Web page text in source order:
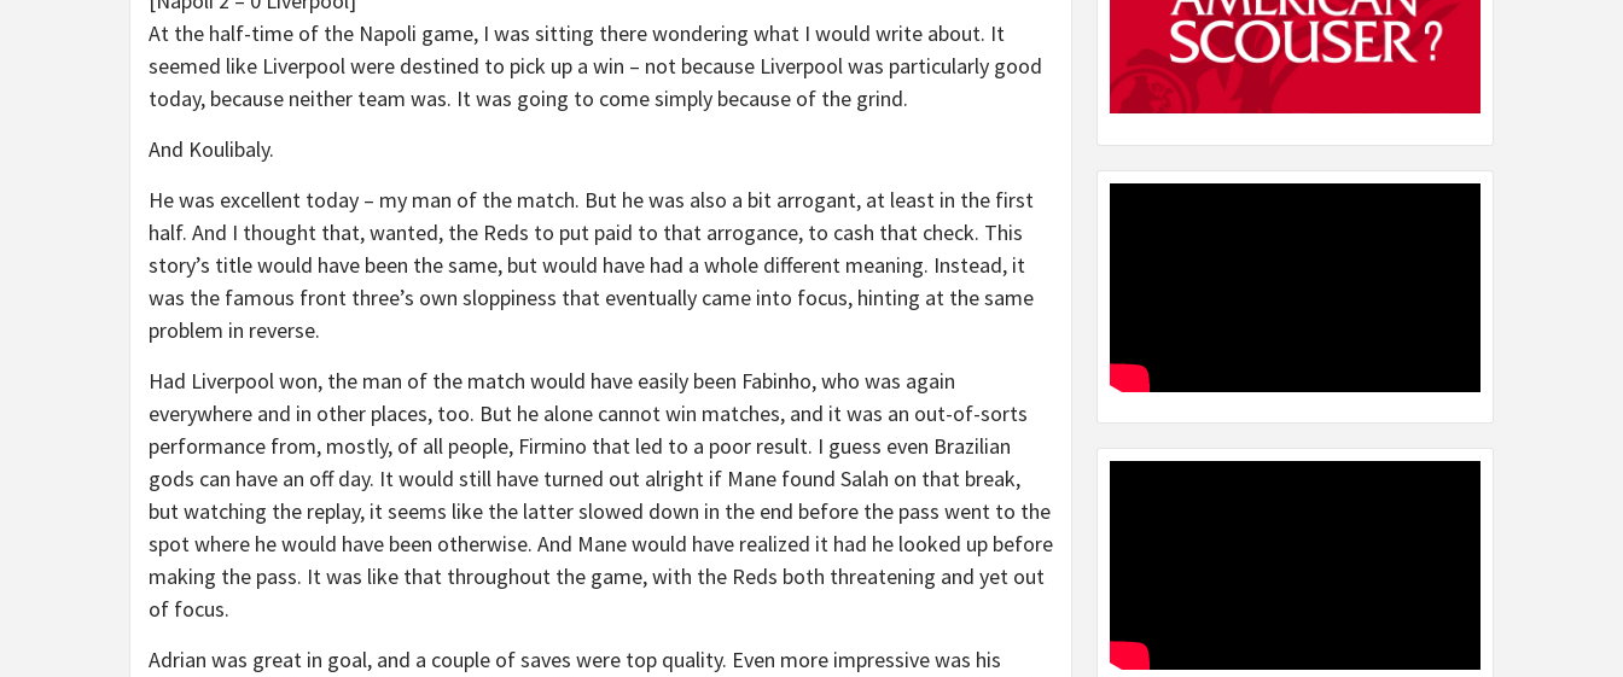
At the half-time of the Napoli game, I was sitting there wondering what I would write about. It
seemed like Liverpool were destined to pick up a win – not because Liverpool was particularly good
today, because neither team was. It was going to come simply because of the grind.
And Koulibaly.
He was excellent today – my man of the match. But he was also a bit arrogant, at least in the first
half. And I thought that, wanted, the Reds to put paid to that arrogance, to cash that check. This
story’s title would have been the same, but would have had a whole different meaning. Instead, it
was the famous front three’s own sloppiness that eventually came into focus, hinting at the same
problem in reverse.
Had Liverpool won, the man of the match would have easily been Fabinho, who was again
everywhere and in other places, too. But he alone cannot win matches, and it was an out-of-sorts
performance from, mostly, of all people, Firmino that led to a poor result. I guess even Brazilian
gods can have an off day. It would still have turned out alright if Mane found Salah on that break,
but watching the replay, it seems like the latter slowed down in the end before the pass went to the
spot where he would have been otherwise. And Mane would have realized it had he looked up before
making the pass. It was like that throughout the game, with the Reds both threatening and yet out
of focus.
Adrian was great in goal, and a couple of saves were top quality. Even more impressive was his